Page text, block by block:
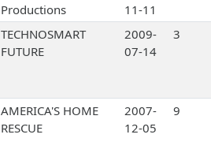
Productions
11-11
TECHNOSMART
FUTURE
2009-
07-14
3
AMERICA'S HOME
RESCUE
2007-
12-05
9